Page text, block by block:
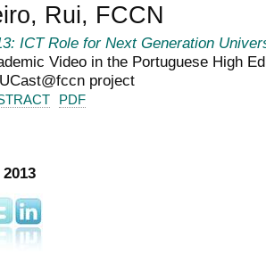
Rui, FCCN
ICT Role for Next Generation
Video in the Portuguese High
project
PDF